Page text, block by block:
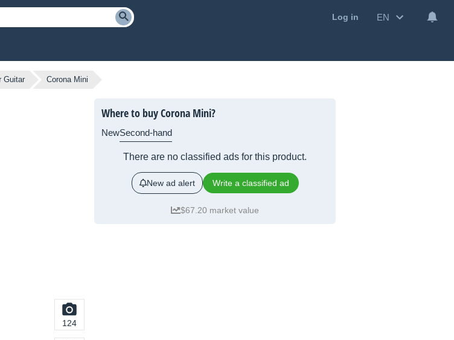
Log in EN
Guitar Corona Mini
124
Where to buy Corona Mini?
NewSecond-hand
There are no classified ads for this product.
New ad alert Write a classified ad
$67.20 market value